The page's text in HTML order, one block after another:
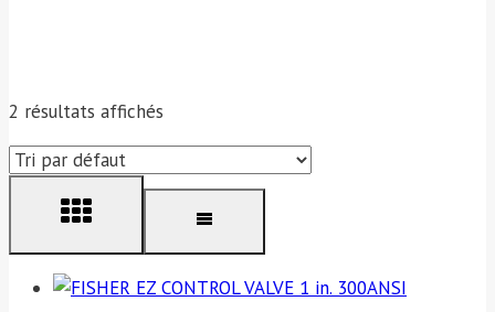
2 résultats affichés